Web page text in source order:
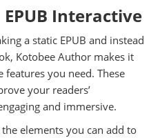
Interactive
a static EPUB and instead
Kotobee Author makes it
you need. These
your readers’
and immersive.
elements you can add to